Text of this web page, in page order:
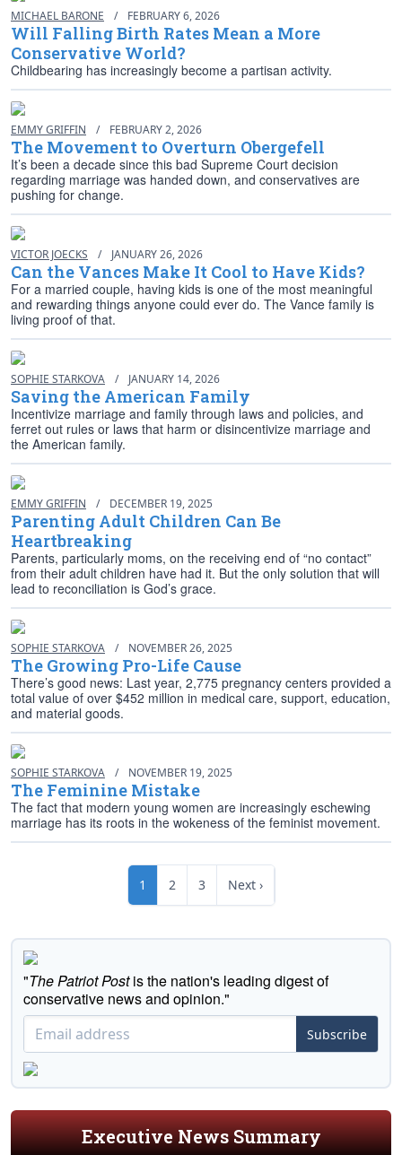
MICHAEL BARONE / FEBRUARY 6, 2026
Will Falling Birth Rates Mean a More
Conservative World?
Childbearing has increasingly become a partisan activity.
EMMY GRIFFIN / FEBRUARY 2, 2026
The Movement to Overturn Obergefell
It’s been a decade since this bad Supreme Court decision
regarding marriage was handed down, and conservatives are
pushing for change.
VICTOR JOECKS / JANUARY 26, 2026
Can the Vances Make It Cool to Have Kids?
For a married couple, having kids is one of the most meaningful
and rewarding things anyone could ever do. The Vance family is
living proof of that.
SOPHIE STARKOVA / JANUARY 14, 2026
Saving the American Family
Incentivize marriage and family through laws and policies, and
ferret out rules or laws that harm or disincentivize marriage and
the American family.
EMMY GRIFFIN / DECEMBER 19, 2025
Parenting Adult Children Can Be
Heartbreaking
Parents, particularly moms, on the receiving end of “no contact”
from their adult children have had it. But the only solution that will
lead to reconciliation is God’s grace.
SOPHIE STARKOVA / NOVEMBER 26, 2025
The Growing Pro-Life Cause
There’s good news: Last year, 2,775 pregnancy centers provided a
total value of over $452 million in medical care, support, education,
and material goods.
SOPHIE STARKOVA / NOVEMBER 19, 2025
The Feminine Mistake
The fact that modern young women are increasingly eschewing
marriage has its roots in the wokeness of the feminist movement.
1 2 3 Next ›
"The Patriot Postis the nation's leading digest of
conservative news and opinion."
Subscribe
Executive News Summary